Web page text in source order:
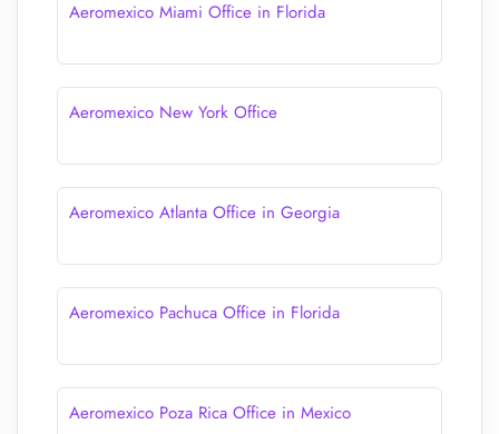
Aeromexico Miami Office in Florida
Aeromexico New York Office
Aeromexico Atlanta Office in Georgia
Aeromexico Pachuca Office in Florida
Aeromexico Poza Rica Office in Mexico